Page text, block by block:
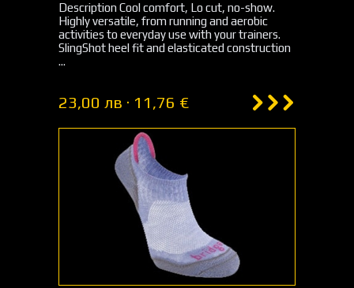
Description Cool comfort, Lo cut, no-show.
Highly versatile, from running and aerobic
activities to everyday use with your trainers.
SlingShot heel fit and elasticated construction
...
23,00 лв · 11,76 €